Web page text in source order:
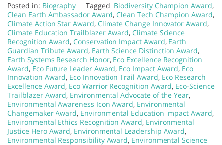
Posted in: Biography Tagged: Biodiversity Champion Award,
Clean Earth Ambassador Award, Clean Tech Champion Award,
Climate Action Star Award, Climate Change Innovator Award,
Climate Education Trailblazer Award, Climate Science
Recognition Award, Conservation Impact Award, Earth
Guardian Tribute Award, Earth Science Distinction Award,
Earth Systems Research Honor, Eco Excellence Recognition
Award, Eco Future Leader Award, Eco Impact Award, Eco
Innovation Award, Eco Innovation Trail Award, Eco Research
Excellence Award, Eco Warrior Recognition Award, Eco-Science
Trailblazer Award, Environmental Advocate of the Year,
Environmental Awareness Icon Award, Environmental
Changemaker Award, Environmental Education Impact Award,
Environmental Ethics Recognition Award, Environmental
Justice Hero Award, Environmental Leadership Award,
Environmental Responsibility Award, Environmental Science